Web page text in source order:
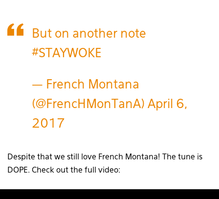
But on another note
#STAYWOKE
— French Montana
(@FrencHMonTanA) April 6,
2017
Despite that we still love French Montana! The tune is
DOPE. Check out the full video: